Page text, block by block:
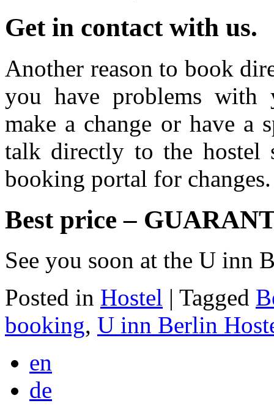
Get in contact with us.
Another reason to book
you have problems with
make a change or have a
talk directly to the hostel
booking portal for changes.
Best price –
See you soon at the U inn
Posted in Hostel | Tagged
booking, U inn Berlin
en
de